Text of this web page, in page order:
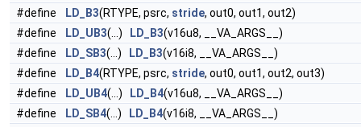
#define
LD_B3(RTYPE, psrc, stride, out0, out1, out2)
#define
LD_UB3(...) LD_B3(v16u8, __VA_ARGS__)
#define
LD_SB3(...) LD_B3(v16i8, __VA_ARGS__)
#define
LD_B4(RTYPE, psrc, stride, out0, out1, out2, out3)
#define
LD_UB4(...) LD_B4(v16u8, __VA_ARGS__)
#define
LD_SB4(...) LD_B4(v16i8, __VA_ARGS__)